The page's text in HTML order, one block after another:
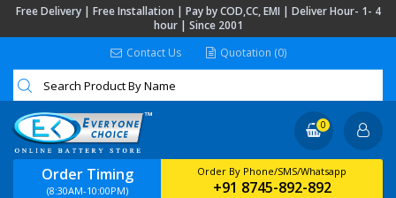
Free Delivery | Free Installation | Pay by COD,CC, EMI | Deliver Hour- 1- 4
hour | Since 2001
Contact Us
Quotation (0)
Order Timing
(8:30AM-10:00PM)
Order By Phone/SMS/Whatsapp
+91 8745-892-892
0